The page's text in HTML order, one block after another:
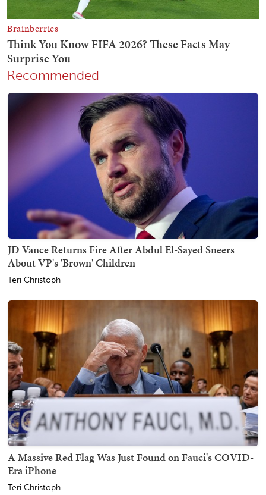
Recommended
JD Vance Returns Fire After Abdul El-Sayed Sneers
About VP's 'Brown' Children
Teri Christoph
A Massive Red Flag Was Just Found on Fauci's COVID-
Era iPhone
Teri Christoph